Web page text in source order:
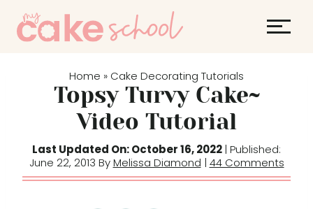
Home » Cake Decorating Tutorials
Topsy Turvy Cake~
Video Tutorial
Last Updated On: October 16, 2022| Published:
June 22, 2013 ByMelissa Diamond | 44 Comments